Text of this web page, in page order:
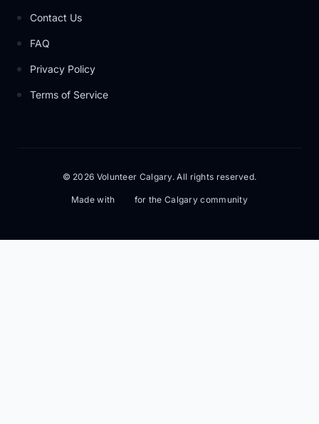
Contact Us
FAQ
Privacy Policy
Terms of Service
© 2026 Volunteer Calgary. All rights reserved.
Made with for the Calgary community